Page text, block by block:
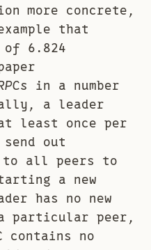
more concrete,
that
of 6.824
in a number
a leader
least once per
out
to all peers to
a new
has no new
particular peer,
contains no